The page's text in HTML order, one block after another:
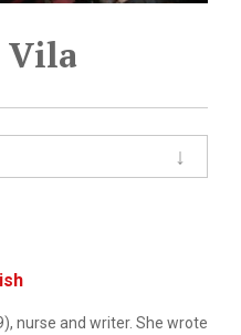
Vila
nurse and writer. She wrote